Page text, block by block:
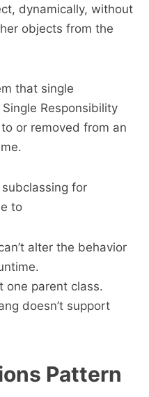
dynamically, without
objects from the
that single
Responsibility
or removed from an
for
to
alter the behavior
one parent class.
doesn’t support
Pattern